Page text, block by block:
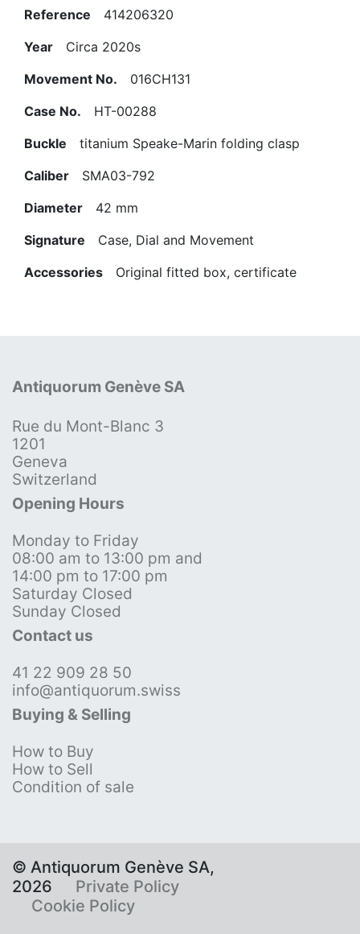
Reference 414206320
Year Circa 2020s
Movement No. 016CH131
Case No. HT-00288
Buckle titanium Speake-Marin folding clasp
Caliber SMA03-792
Diameter 42 mm
Signature Case, Dial and Movement
Accessories Original fitted box, certificate
Antiquorum Genève SA
Rue du Mont-Blanc 3
1201
Geneva
Switzerland
Opening Hours
Monday to Friday
08:00 am to 13:00 pm and
14:00 pm to 17:00 pm
Saturday Closed
Sunday Closed
Contact us
41 22 909 28 50
info@antiquorum.swiss
Buying & Selling
How to Buy
How to Sell
Condition of sale
© Antiquorum Genève SA,
2026
Private Policy
Cookie Policy